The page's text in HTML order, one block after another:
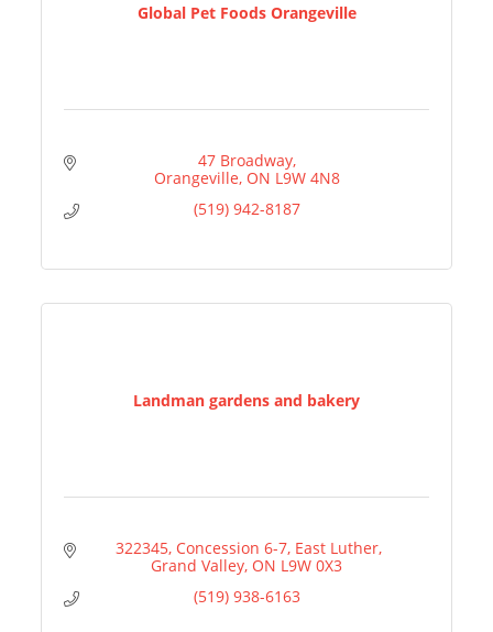
Global Pet Foods Orangeville
47 Broadway
Orangeville ON L9W 4N8
(519) 942-8187
Landman gardens and bakery
322345, Concession 6-7, East Luther
Grand Valley ON L9W 0X3
(519) 938-6163